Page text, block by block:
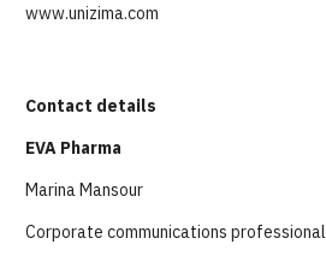
www.unizima.com
Contact details
EVA Pharma
Marina Mansour
Corporate communications professional